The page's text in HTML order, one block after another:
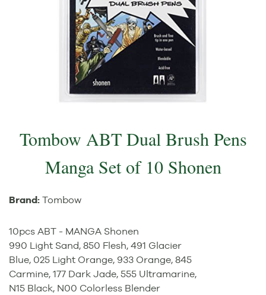
Tombow ABT Dual Brush Pens
Manga Set of 10 Shonen
Brand: Tombow
10pcs ABT - MANGA Shonen
990 Light Sand, 850 Flesh, 491 Glacier
Blue, 025 Light Orange, 933 Orange, 845
Carmine, 177 Dark Jade, 555 Ultramarine,
N15 Black, N00 Colorless Blender